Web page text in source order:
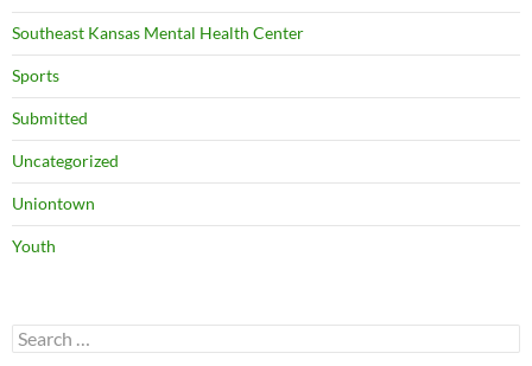
Southeast Kansas Mental Health Center
Sports
Submitted
Uncategorized
Uniontown
Youth
Search
for: